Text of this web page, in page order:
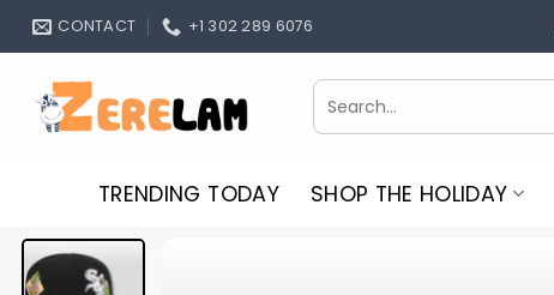
Skip
CONTACT +1 302 289 6076
Search
for:
TRENDING TODAY SHOP THE HOLIDAY